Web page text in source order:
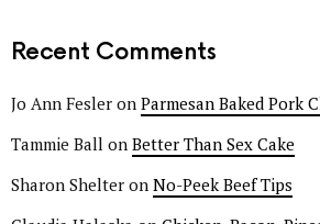
Recent Comments
Jo Ann Fesler on Parmesan Baked Pork
Tammie Ball on Better Than Sex Cake
Sharon Shelter on No-Peek Beef Tips